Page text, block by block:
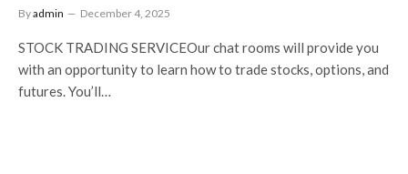
Byadmin December 4, 2025
STOCK TRADING SERVICEOur chat rooms will provide you
with an opportunity to learn how to trade stocks, options, and
futures. You’ll…